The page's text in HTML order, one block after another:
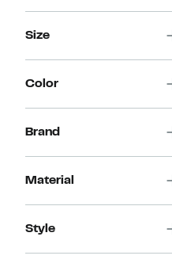
Size
Color
Brand
Material
Style